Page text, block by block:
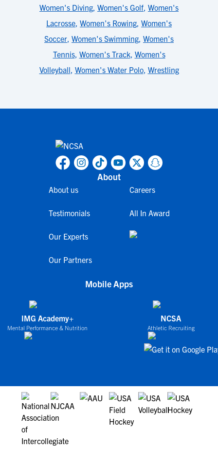
Women's Diving, Women's Golf, Women's
Lacrosse, Women's Rowing, Women's
Soccer, Women's Swimming, Women's
Tennis, Women's Track, Women's
Volleyball, Women's Water Polo, Wrestling
About
About us
Testimonials
Our Experts
Our Partners
Careers
All In Award
Mobile Apps
IMG Academy+
Mental Performance & Nutrition
NCSA
Athletic Recruiting